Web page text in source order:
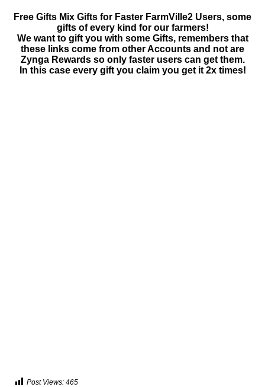
Free Gifts Mix Gifts for Faster FarmVille2 Users, some
gifts of every kind for our farmers!
We want to gift you with some Gifts, remembers that
these links come from other Accounts and not are
Zynga Rewards so only faster users can get them.
In this case every gift you claim you get it 2x times!
Post Views: 465